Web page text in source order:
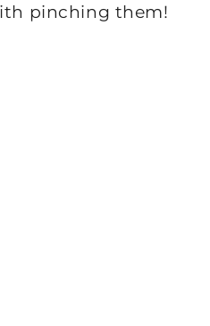
pinching them!